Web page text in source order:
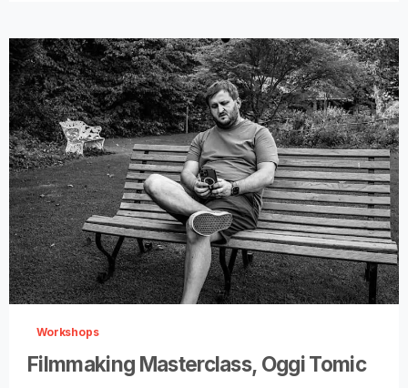
0 -
Workshops
Filmmaking Masterclass, Oggi Tomic